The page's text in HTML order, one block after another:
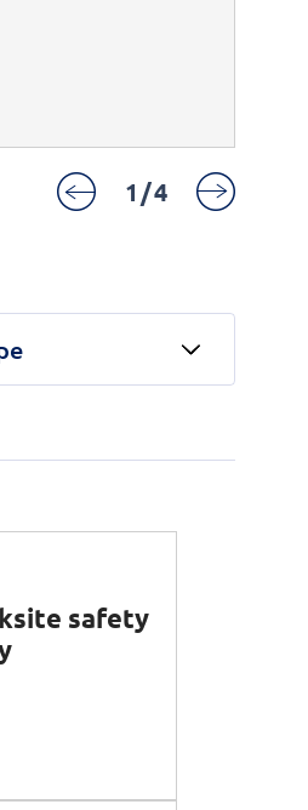
1 /4
Apply Filters
safety